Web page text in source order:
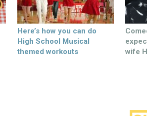
Here’s how you can do
High School Musical
themed workouts
wife